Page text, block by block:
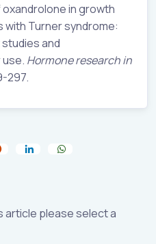
in growth
Turner syndrome:
and
Hormone research in
297.
article please select a